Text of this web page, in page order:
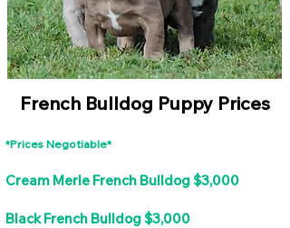
French Bulldog Puppy Prices
*Prices Negotiable*
Cream Merle French Bulldog $3,000
Black French Bulldog $3,000